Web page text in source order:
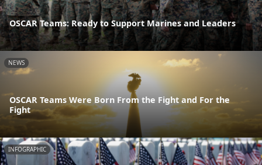
OSCAR Teams: Ready to Support Marines and Leaders
NEWS
OSCAR Teams Were Born From the Fight and For the
Fight
INFOGRAPHIC